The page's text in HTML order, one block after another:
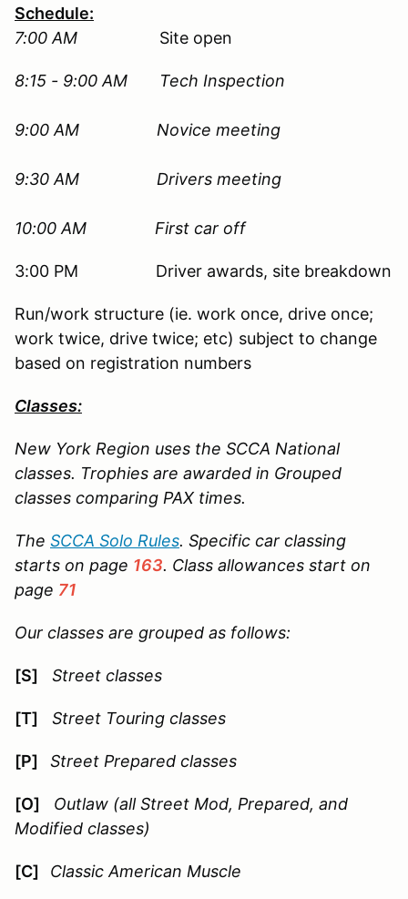
Schedule:
7:00 AM
Site open
8:15 - 9:00 AM Tech Inspection
9:00 AM Novice meeting
9:30 AM Drivers meeting
10:00 AM First car off
3:00 PM Driver awards, site breakdown
Run/work structure (ie. work once, drive once;
work twice, drive twice; etc) subject to change
based on registration numbers
Classes:
New York Region uses the SCCA National
classes. Trophies are awarded in Grouped
classes comparing PAX times.
The SCCA Solo Rules. Specific car classing
starts on page 163. Class allowances start on
page 71
Our classes are grouped as follows:
[S] Street classes
[T] Street Touring classes
[P] Street Prepared classes
[O] Outlaw (all Street Mod, Prepared, and
Modified classes)
[C] Classic American Muscle